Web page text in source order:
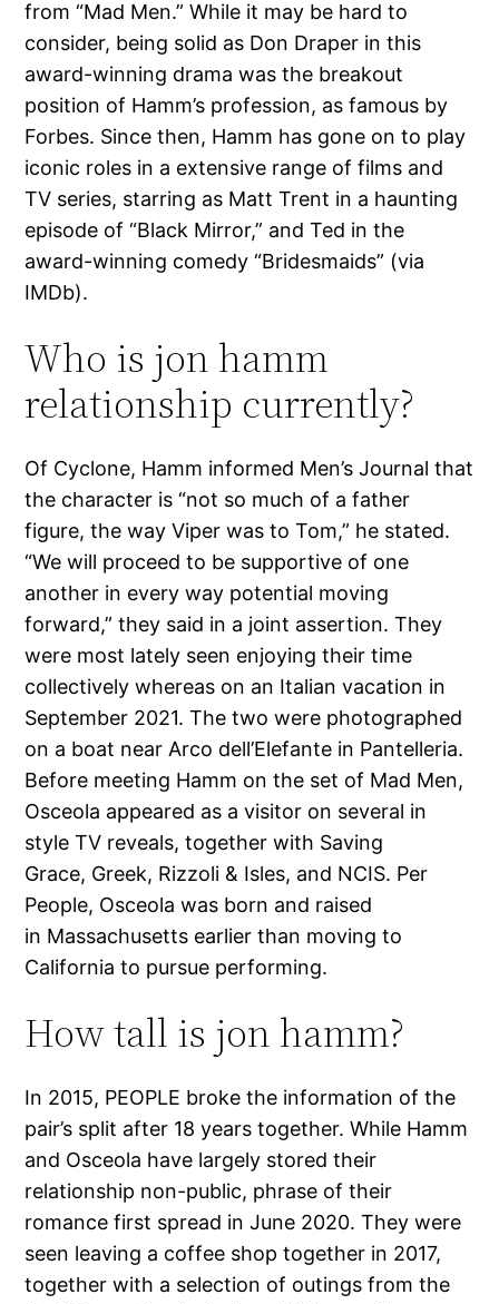
from “Mad Men.” While it may be hard to
consider, being solid as Don Draper in this
award-winning drama was the breakout
position of Hamm’s profession, as famous by
Forbes. Since then, Hamm has gone on to play
iconic roles in a extensive range of films and
TV series, starring as Matt Trent in a haunting
episode of “Black Mirror,” and Ted in the
award-winning comedy “Bridesmaids” (via
IMDb).
Who is jon hamm
relationship currently?
Of Cyclone, Hamm informed Men’s Journal that
the character is “not so much of a father
figure, the way Viper was to Tom,” he stated.
“We will proceed to be supportive of one
another in every way potential moving
forward,” they said in a joint assertion. They
were most lately seen enjoying their time
collectively whereas on an Italian vacation in
September 2021. The two were photographed
on a boat near Arco dell’Elefante in Pantelleria.
Before meeting Hamm on the set of Mad Men,
Osceola appeared as a visitor on several in
style TV reveals, together with Saving
Grace, Greek, Rizzoli & Isles, and NCIS. Per
People, Osceola was born and raised
in Massachusetts earlier than moving to
California to pursue performing.
How tall is jon hamm?
In 2015, PEOPLE broke the information of the
pair’s split after 18 years together. While Hamm
and Osceola have largely stored their
relationship non-public, phrase of their
romance first spread in June 2020. They were
seen leaving a coffee shop together in 2017,
together with a selection of outings from the